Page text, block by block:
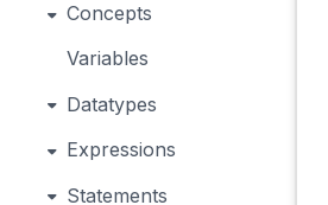
Concepts
Variables
Datatypes
Expressions
Statements